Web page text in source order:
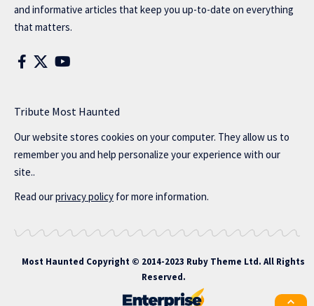
and informative articles that keep you up-to-date on everything
that matters.
Tribute Most Haunted
Our website stores cookies on your computer. They allow us to
remember you and help personalize your experience with our
site..
Read ourprivacy policy for more information.
Most Haunted Copyright © 2014-2023 Ruby Theme Ltd. All Rights
Reserved.